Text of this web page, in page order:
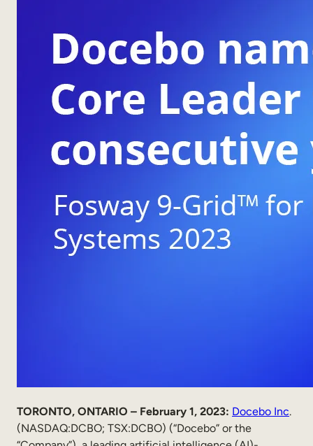
External Training
Partner Enablement
Skills Intelligence
Workforce Planning
Upskilling & Reskilling
Internal Mobility
TORONTO, ONTARIO – February 1, 2023: Docebo Inc.
(NASDAQ:DCBO; TSX:DCBO) (“Docebo” or the